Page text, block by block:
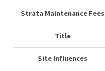
Strata Maintenance Fees
Title
Site Influences